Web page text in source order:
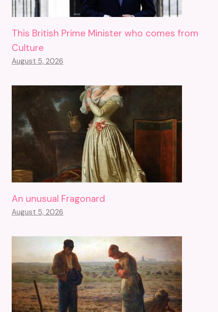
This British Prime Minister who comes from
Culture
August 5, 2026
An unusual Fragonard
August 5, 2026